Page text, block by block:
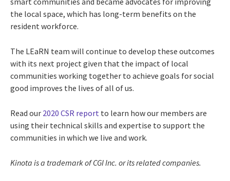
the local space, which has long-term benefits on the
resident workforce.
The LEaRN team will continue to develop these outcomes
with its next project given that the impact of local
communities working together to achieve goals for social
good improves the lives of all of us.
Read our 2020 CSR report to learn how our members are
using their technical skills and expertise to support the
communities in which we live and work.
Kinota is a trademark of CGI Inc. or its related companies.